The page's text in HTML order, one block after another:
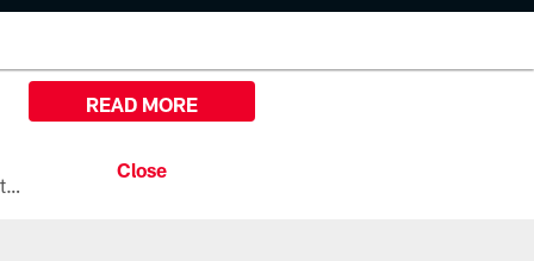
All the ways you can watch, stream, and tune-in to Preseason Week 1 between the Texans and the Los Angeles Chargers at Reliant Stadium on August 13.
READ MORE